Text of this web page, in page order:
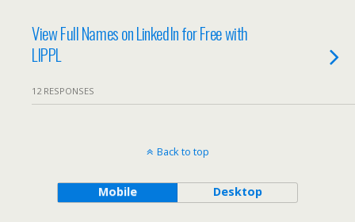
View Full Names on LinkedIn for Free with
LIPPL
12 RESPONSES
Back to top
Mobile Desktop